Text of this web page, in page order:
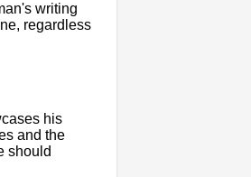
writing
regardless
his
and the
should